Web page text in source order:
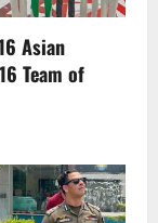
Asian
Team of